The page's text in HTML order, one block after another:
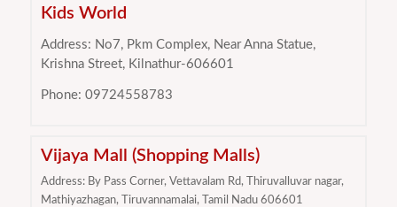
Kids World
Address: No7, Pkm Complex, Near Anna Statue,
Krishna Street, Kilnathur-606601
Phone: 09724558783
Vijaya Mall (Shopping Malls)
Address: By Pass Corner, Vettavalam Rd, Thiruvalluvar nagar,
Mathiyazhagan, Tiruvannamalai, Tamil Nadu 606601